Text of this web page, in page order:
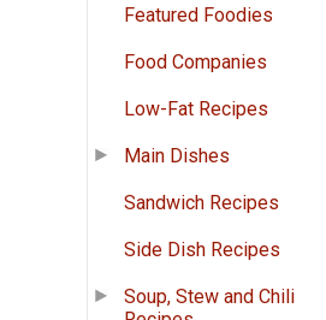
Featured Foodies
Food Companies
Low-Fat Recipes
Main Dishes
Sandwich Recipes
Side Dish Recipes
Soup, Stew and Chili